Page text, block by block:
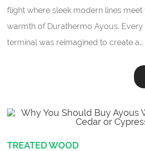
flight where sleek modern lines meet
warmth of Durathermo Ayous.
terminal was reimagined to create a…
TREATED WOOD